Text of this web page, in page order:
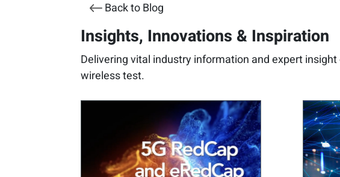
Back to Blog
Insights, Innovations & Inspiration
Delivering vital industry information and expert
wireless test.